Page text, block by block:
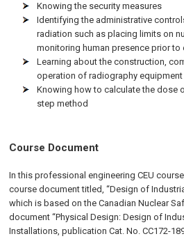
Knowing the security measures
Identifying the administrative
radiation such as placing limits on
monitoring human presence prior to
Learning about the construction,
operation of radiography equipment
Knowing how to calculate the dose
step method
Course Document
In this professional engineering CEU
course document titled, “Design of
which is based on the Canadian Nuclear
document “Physical Design: Design of
Installations, publication Cat. No. CC172-